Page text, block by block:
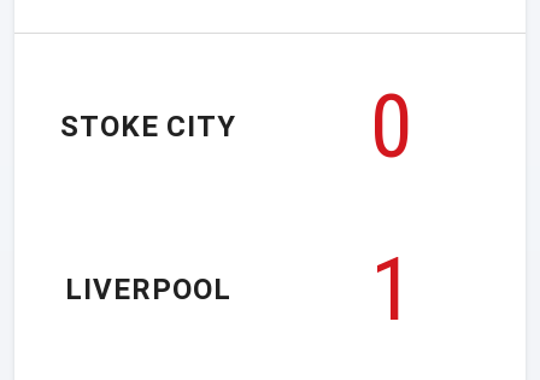
STOKE CITY
0
1
LIVERPOOL